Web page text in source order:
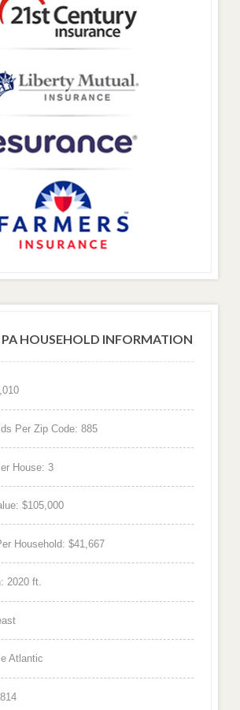
HOUSEHOLD INFORMATION
Per Zip Code: 885
House: 3
$105,000
Household: $41,667
2020 ft.
Atlantic